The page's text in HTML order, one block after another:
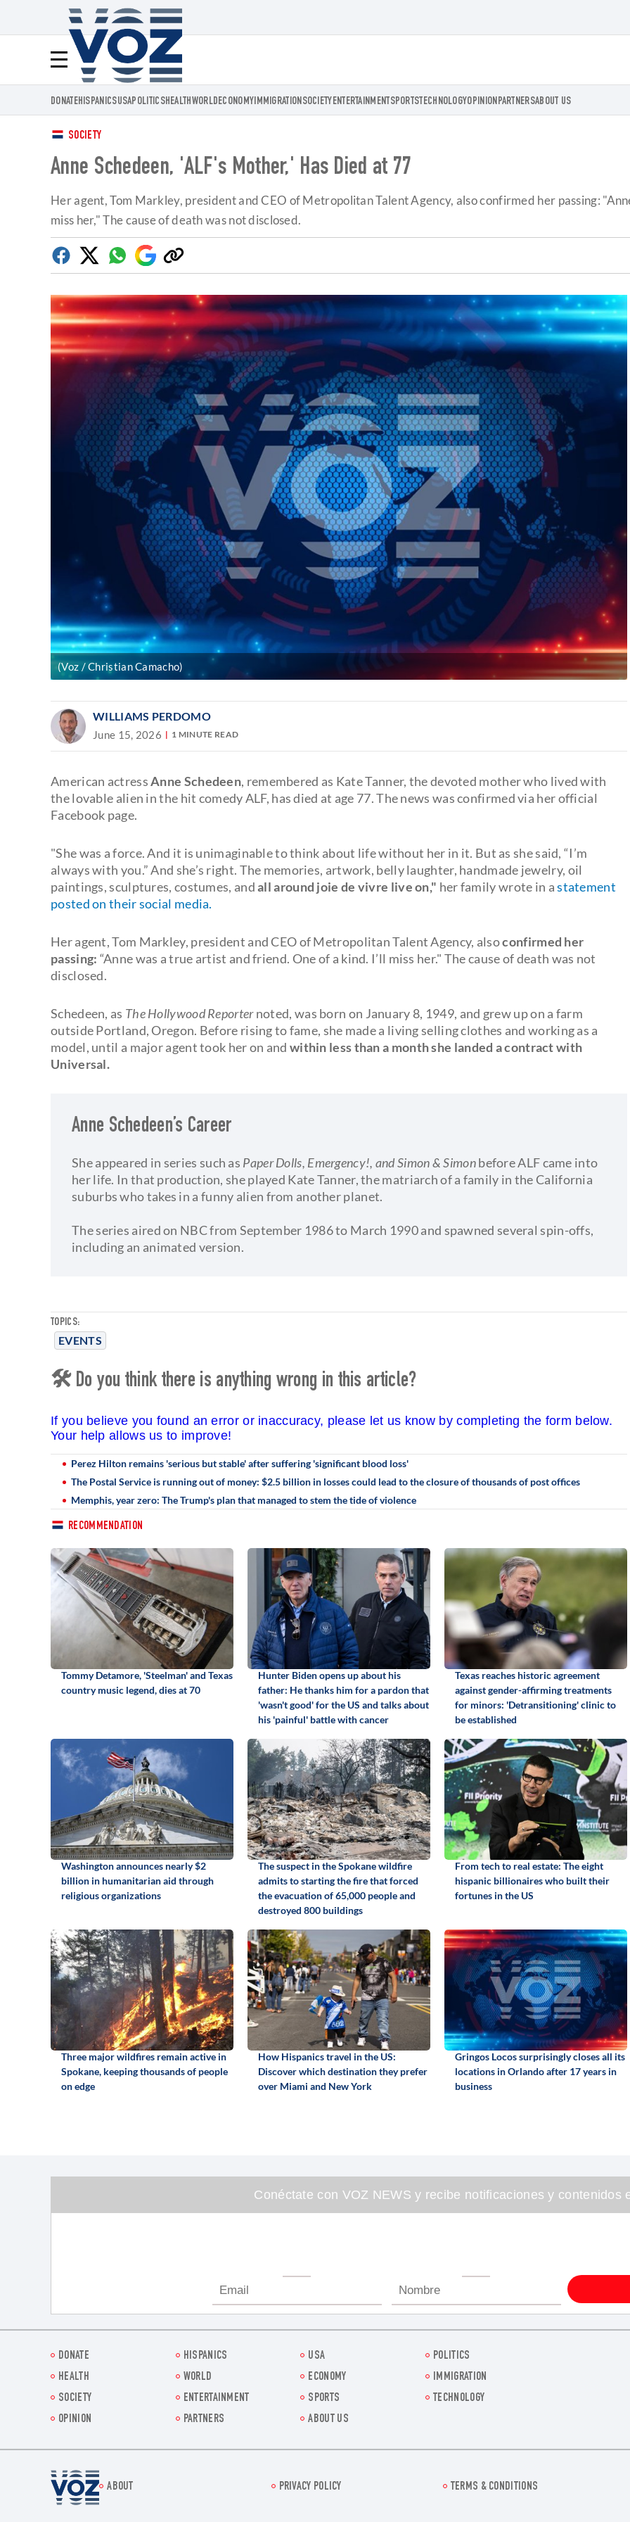
Menú
Voz.us
DONATEHISPANICSUSAPOLITICSHEALTHWORLDECONOMYIMMIGRATIONSOCIETY ENTERTAINMENT SPORTSTECHNOLOGYOPINIONPARTNERSABOUT US
SOCIETY
Anne Schedeen, 'ALF's Mother,' Has Died at 77
Her agent, Tom Markley, president and CEO of Metropolitan Talent Agency, also confirmed her passing:
miss her," The cause of death was not disclosed.
Facebook
TwitterWhatsapp
Google
Discover
Copy
link
(Voz / Christian Camacho)
WILLIAMS PERDOMO
June 15, 2026 1 MINUTE READ
TOPICS:
EVENTS
American actressAnne Schedeen, remembered as Kate Tanner, the devoted mother who lived with
the lovable alien in the hit comedy ALF, has died at age 77. The news was confirmed via her official
Facebook page.
"She was a force. And it is unimaginable to think about life without her in it. But as she said, “I’m
always with you.” And she’s right. The memories, artwork, belly laughter, handmade jewelry, oil
paintings, sculptures, costumes, andall around joie de vivre live on," her family wrote in astatement
posted on their social media.
Her agent, Tom Markley, president and CEO of Metropolitan Talent Agency, alsoconfirmed her
passing: “Anne was a true artist and friend. One of a kind. I’ll miss her." The cause of death was not
disclosed.
Schedeen, as The Hollywood Reporternoted, was born on January 8, 1949, and grew up on a farm
outside Portland, Oregon. Before rising to fame, she made a living selling clothes and working as a
model, until a major agent took her on and within less than a month she landed a contract with
Universal.
Anne Schedeen’s Career
She appeared in series such as Paper Dolls, Emergency!, and Simon & Simonbefore ALF came into
her life. In that production, she played Kate Tanner, the matriarch of a family in the California
suburbs who takes in a funny alien from another planet.
The series aired on NBC from September 1986 to March 1990 and spawned several spin-offs,
including an animated version.
🛠 Do you think there is anything wrong in this article?
If you believe you found an error or inaccuracy, please let us know by completing the form below.
Your help allows us to improve!
Perez Hilton remains 'serious but stable' after suffering 'significant blood loss'
The Postal Service is running out of money: $2.5 billion in losses could lead to the closure of thousands of post offices
Memphis, year zero: The Trump's plan that managed to stem the tide of violence
RECOMMENDATION
Tommy Detamore, 'Steelman' and Texas
country music legend, dies at 70
Hunter Biden opens up about his
father: He thanks him for a pardon that
'wasn't good' for the US and talks about
his 'painful' battle with cancer
Texas reaches historic agreement
against gender-affirming treatments
for minors: 'Detransitioning' clinic to
be established
Washington announces nearly $2
billion in humanitarian aid through
religious organizations
The suspect in the Spokane wildfire
admits to starting the fire that forced
the evacuation of 65,000 people and
destroyed 800 buildings
From tech to real estate: The eight
hispanic billionaires who built their
fortunes in the US
Three major wildfires remain active in
Spokane, keeping thousands of people
on edge
How Hispanics travel in the US:
Discover which destination they prefer
over Miami and New York
Gringos Locos surprisingly closes all its
locations in Orlando after 17 years in
business
Conéctate con VOZ NEWS y recibe notificaciones y contenidos
DONATE HISPANICS USA
POLITICS
HEALTH
WORLD ECONOMY
IMMIGRATION
SOCIETY
ENTERTAINMENT SPORTS
TECHNOLOGY
OPINION
PARTNERS ABOUT US
Voz.us
ABOUT PRIVACY POLICY TERMS & CONDITIONS